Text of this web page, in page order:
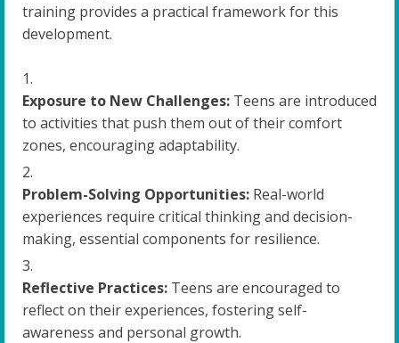
training provides a practical framework for this
development.
Exposure to New Challenges: Teens are introduced
to activities that push them out of their comfort
zones, encouraging adaptability.
Problem-Solving Opportunities: Real-world
experiences require critical thinking and decision-
making, essential components for resilience.
Reflective Practices: Teens are encouraged to
reflect on their experiences, fostering self-
awareness and personal growth.